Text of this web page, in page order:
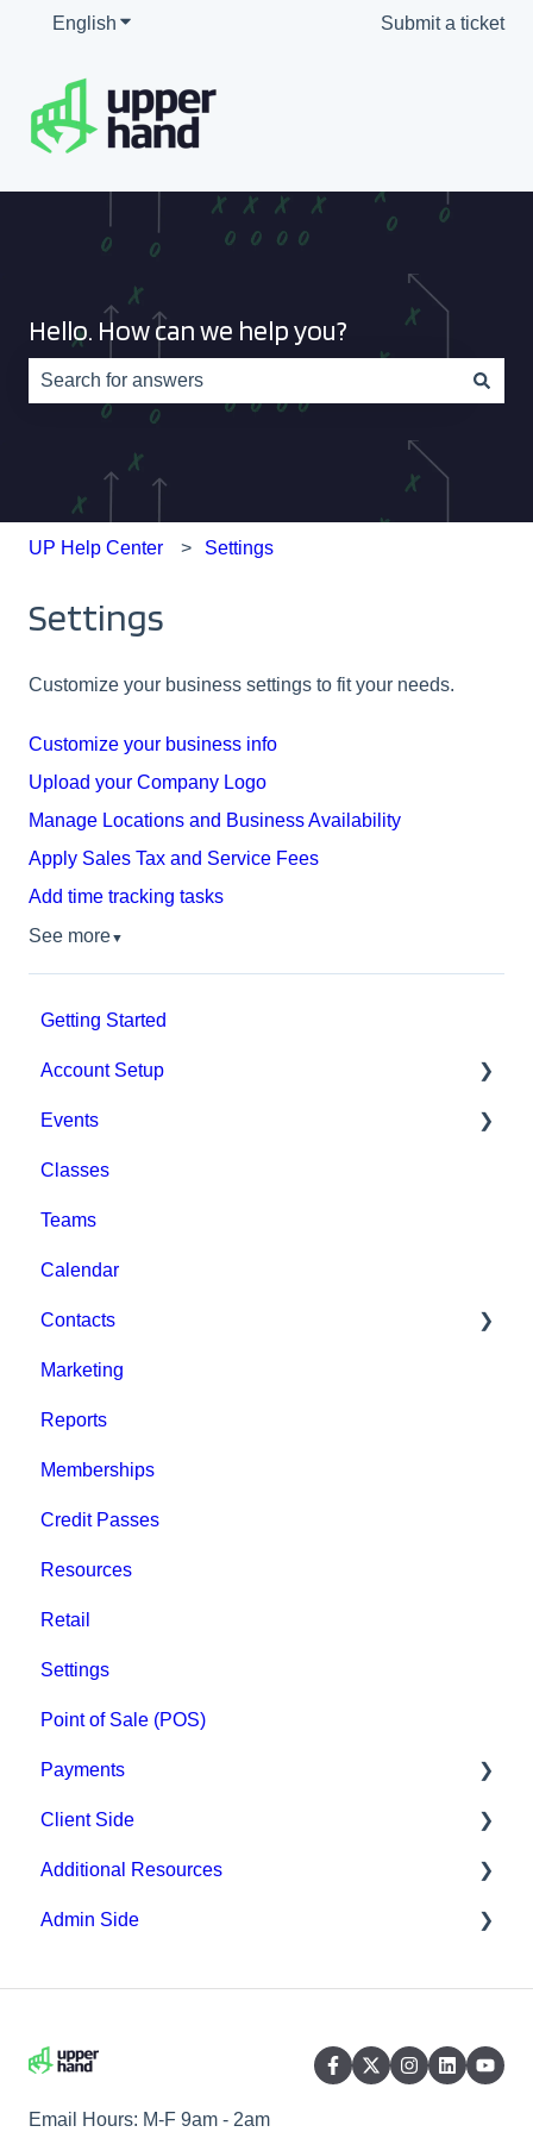
English Show submenu for translations Submit a ticket
Hello. How can we help you?
There are no suggestions because the search field is
UP Help Center Settings
Settings
Customize your business settings to fit your needs.
Customize your business info
Upload your Company Logo
Manage Locations and Business Availability
Apply Sales Tax and Service Fees
Add time tracking tasks
See more▼
Getting Started
Account Setup
Account Settings
Help & Resources
Billing
Events
Event Setup
Browse Events
Event Admin View
Classes
Teams
Calendar
Contacts
Staff
Clients
Groups
Archived
Marketing
Reports
Memberships
Credit Passes
Resources
Retail
Settings
Point of Sale (POS)
Payments
Paysafe/NETBANX
Client Side
Top Searched Articles
Account Management
Payments
Memberships & Passes
Additional Resources
Hardware
Admin Side
Email Hours: M-F 9am - 2am